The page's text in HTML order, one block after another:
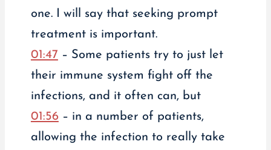
one. I will say that seeking prompt
treatment is important.
01:47 – Some patients try to just let
their immune system fight off the
infections, and it often can, but
01:56– in a number of patients,
allowing the infection to really take